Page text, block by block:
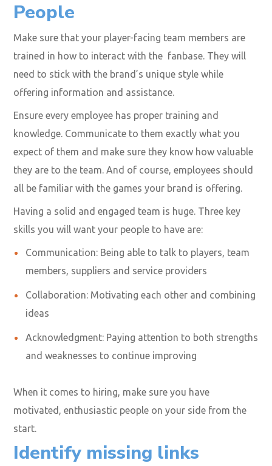
People
Make sure that your player-facing team members are
trained in how to interact with the fanbase. They will
need to stick with the brand’s unique style while
offering information and assistance.
Ensure every employee has proper training and
knowledge. Communicate to them exactly what you
expect of them and make sure they know how valuable
they are to the team. And of course, employees should
all be familiar with the games your brand is offering.
Having a solid and engaged team is huge. Three key
skills you will want your people to have are:
Communication: Being able to talk to players, team
members, suppliers and service providers
Collaboration: Motivating each other and combining
ideas
Acknowledgment: Paying attention to both strengths
and weaknesses to continue improving
When it comes to hiring, make sure you have
motivated, enthusiastic people on your side from the
start.
Identify missing links